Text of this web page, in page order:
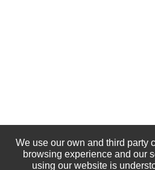
We use our own and third
browsing experience and our
using our website is